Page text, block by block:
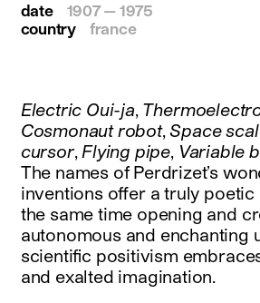
date
1907 — 1975
country
france
Electric Oui-ja,
Cosmonaut robot,Space
cursor, Flying pipe, Variable
The names of Perdrizet’s
inventions offer a truly
the same time opening and
autonomous and enchanting
scientific positivism
and exalted imagination.